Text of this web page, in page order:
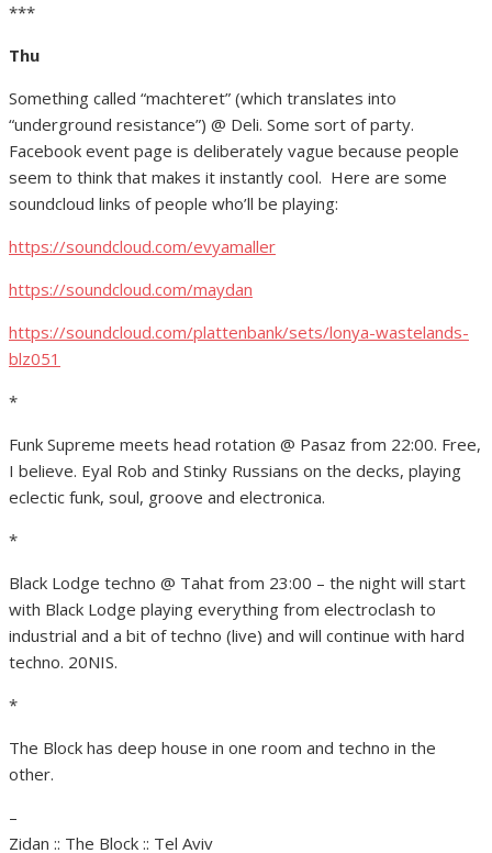
***
Thu
Something called “machteret” (which translates into
“underground resistance”) @ Deli. Some sort of party.
Facebook event page is deliberately vague because people
seem to think that makes it instantly cool. Here are some
soundcloud links of people who’ll be playing:
https://soundcloud.com/evyamaller
https://soundcloud.com/maydan
https://soundcloud.com/plattenbank/sets/lonya-wastelands-
blz051
*
Funk Supreme meets head rotation @ Pasaz from 22:00. Free,
I believe. Eyal Rob and Stinky Russians on the decks, playing
eclectic funk, soul, groove and electronica.
*
Black Lodge techno @ Tahat from 23:00 – the night will start
with Black Lodge playing everything from electroclash to
industrial and a bit of techno (live) and will continue with hard
techno. 20NIS.
*
The Block has deep house in one room and techno in the
other.
–
Zidan :: The Block :: Tel Aviv